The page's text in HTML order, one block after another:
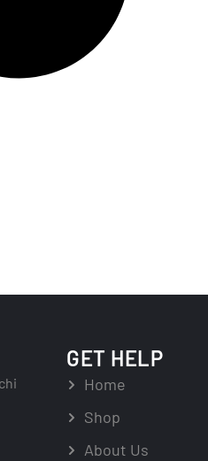
GET HELP
Home
Shop
About Us